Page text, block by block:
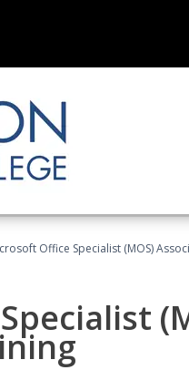
Office Specialist (MOS)